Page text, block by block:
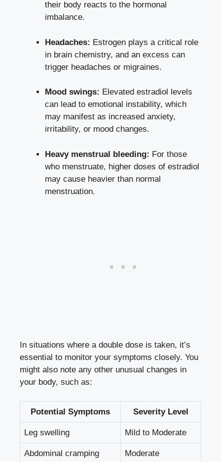
their body reacts to the hormonal
imbalance.
Headaches: Estrogen plays ‌a⁤ critical role‍
in brain chemistry, and an excess can
trigger headaches or ‌migraines.
Mood swings: Elevated estradiol levels‌
can lead to emotional⁢ instability, which
⁢may manifest as increased ​anxiety,
irritability, or mood changes.
Heavy menstrual‌ bleeding: For ⁤those
who‌ menstruate,​ higher doses of estradiol
may cause heavier than normal⁣
menstruation.
In situations ‍where a double dose is taken, it’s
essential to ⁢monitor your symptoms closely.‌ You
might also note any other unusual changes in
your body, such ​as:
Potential Symptoms Severity Level
Leg swelling Mild⁢ to‍ Moderate
Abdominal ⁤cramping Moderate